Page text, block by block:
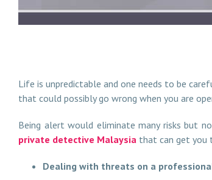
Life is unpredictable and one needs to be
that could possibly go wrong when you are
Being alert would eliminate many risks but
private detective Malaysia that can get you
Dealing with threats on a